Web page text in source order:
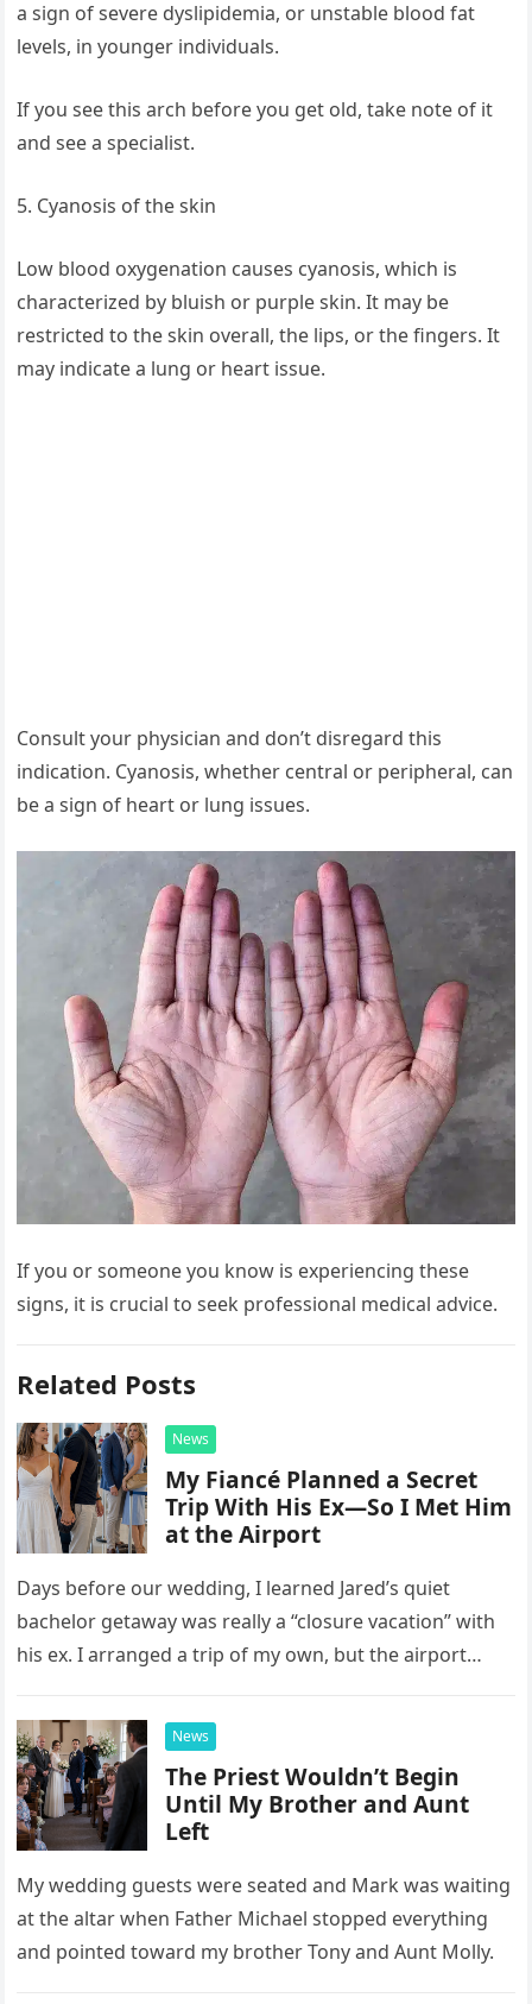
a sign of severe dyslipidemia, or unstable blood fat
levels, in younger individuals.
If you see this arch before you get old, take note of it
and see a specialist.
5. Cyanosis of the skin
Low blood oxygenation causes cyanosis, which is
characterized by bluish or purple skin. It may be
restricted to the skin overall, the lips, or the fingers. It
may indicate a lung or heart issue.
Consult your physician and don’t disregard this
indication. Cyanosis, whether central or peripheral, can
be a sign of heart or lung issues.
If you or someone you know is experiencing these
signs, it is crucial to seek professional medical advice.
Related Posts
News
My Fiancé Planned a Secret
Trip With His Ex—So I Met Him
at the Airport
Days before our wedding, I learned Jared’s quiet
bachelor getaway was really a “closure vacation” with
his ex. I arranged a trip of my own, but the airport
News
The Priest Wouldn’t Begin
Until My Brother and Aunt
Left
My wedding guests were seated and Mark was waiting
at the altar when Father Michael stopped everything
and pointed toward my brother Tony and Aunt Molly.